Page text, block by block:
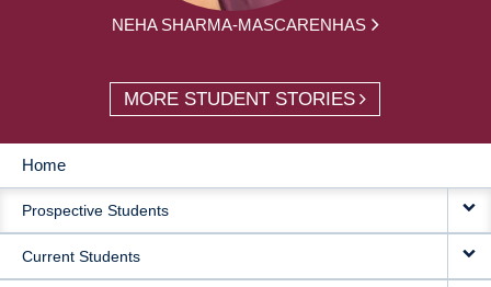
NEHA SHARMA-MASCARENHAS
MORE STUDENT STORIES
MAIN
NAVIGATION
Home
Prospective Students
Current Students